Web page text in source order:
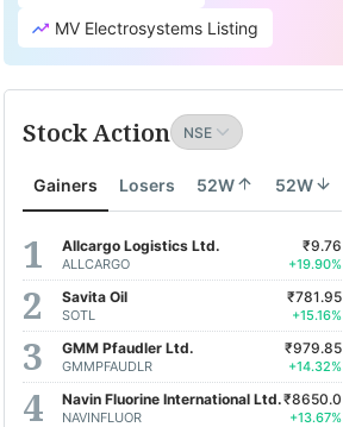
MV Electrosystems Listing
Stock Action
Gainers Losers 52W 52W
Allcargo Logistics Ltd.
ALLCARGO
₹9.76
+19.90%
Savita Oil
SOTL
₹781.95
+15.16%
GMM Pfaudler Ltd.
GMMPFAUDLR
₹979.85
+14.32%
Navin Fluorine International Ltd.
NAVINFLUOR
₹8650.0
+13.67%